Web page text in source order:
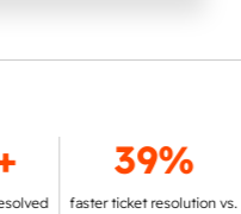
39%
faster ticket resolution vs.